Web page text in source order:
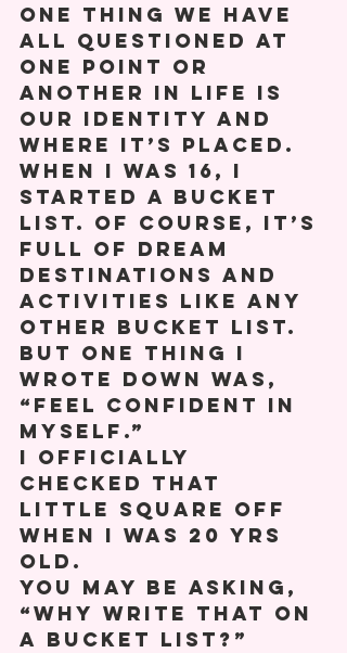
One thing we have
all questioned at
one point or
another in life is
our identity and
where it’s placed.
When I was 16, I
started a bucket
list. Of course, it’s
full of dream
destinations and
activities like any
other bucket list.
But one thing I
wrote down was,
“Feel confident in
myself.”
I officially
checked that
little square off
when I was 20 yrs
old.
You may be asking,
“Why write that on
a bucket list?”